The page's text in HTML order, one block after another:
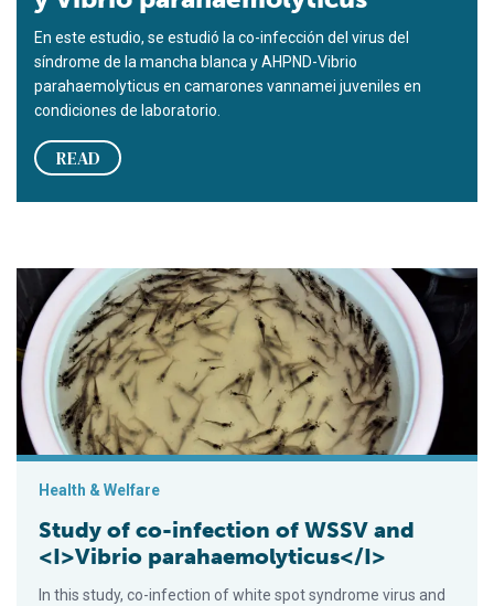
En este estudio, se estudió la co-infección del virus del
síndrome de la mancha blanca y AHPND-Vibrio
parahaemolyticus en camarones vannamei juveniles en
condiciones de laboratorio.
READ
Study of co-infection of WSSV and <I>Vibrio
Health & Welfare
Study of co-infection of WSSV and
<I>Vibrio parahaemolyticus</I>
In this study, co-infection of white spot syndrome virus and